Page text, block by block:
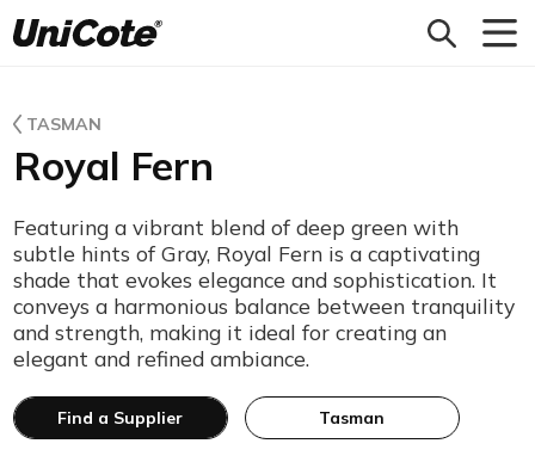
Unicote
TASMAN
Royal Fern
Featuring a vibrant blend of deep green with
subtle hints of Gray, Royal Fern is a captivating
shade that evokes elegance and sophistication. It
conveys a harmonious balance between tranquility
and strength, making it ideal for creating an
elegant and refined ambiance.
Find a Supplier Tasman